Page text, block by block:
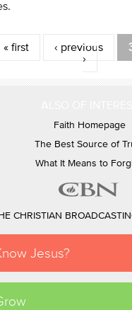
« first ‹ previous
›
Faith Homepage
The Best Source of
What It Means to
CHRISTIAN
Jesus?